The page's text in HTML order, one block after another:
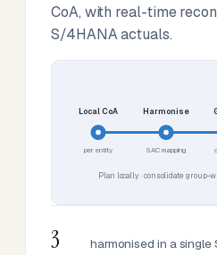
CoA, with real-time
S/4HANA actuals.
Local CoA
per entity
Harmonise
SAC mapping
Plan locally · consolidate group-
3
harmonised in a